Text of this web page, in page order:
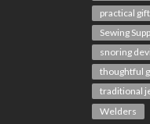
practical
Sewing
snoring
thoughtful
traditional
Welders